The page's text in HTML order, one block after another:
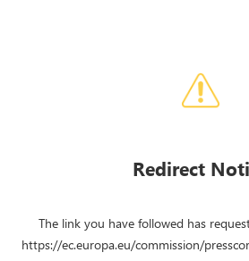
Redirect
The link you have followed has
https://ec.europa.eu/commission/